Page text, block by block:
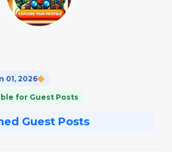
01, 2026
for Guest Posts
Guest Posts